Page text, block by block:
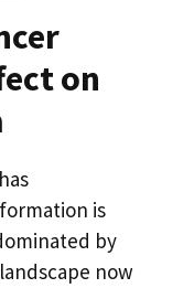
on
is
by
now